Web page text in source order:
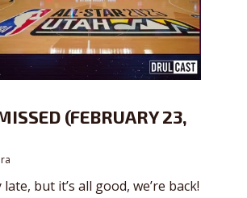
(FEBRUARY 23,
late, but it’s all good, we’re back!